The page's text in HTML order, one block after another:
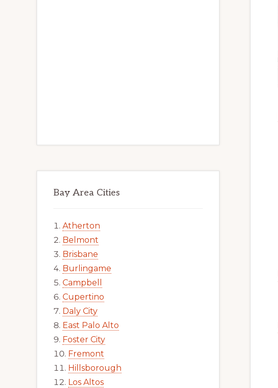
Bay Area Cities
Atherton
Belmont
Brisbane
Burlingame
Campbell
Cupertino
Daly City
East Palo Alto
Foster City
Fremont
Hillsborough
Los Altos